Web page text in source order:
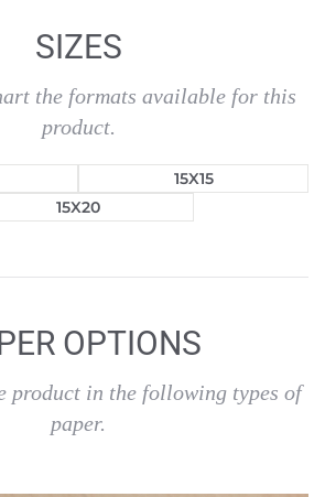
SIZES
the formats available for this
product.
15X15
15X20
OPTIONS
product in the following types of
paper.